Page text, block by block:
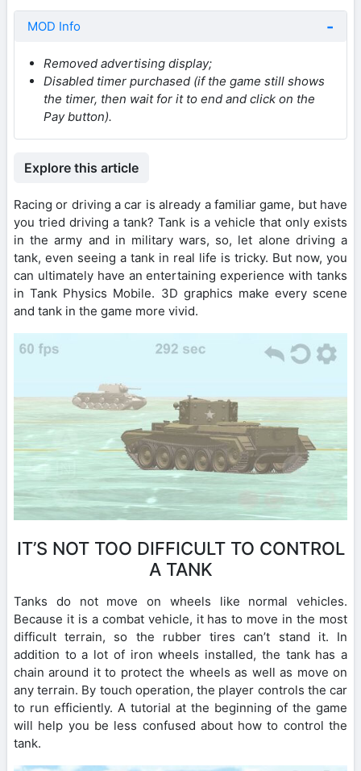
MOD Info
Removed advertising display;
Disabled timer purchased (if the game still shows
the timer, then wait for it to end and click on the
Pay button).
Explore this article
Racing or driving a car is already a familiar game, but have
you tried driving a tank? Tank is a vehicle that only exists
in the army and in military wars, so, let alone driving a
tank, even seeing a tank in real life is tricky. But now, you
can ultimately have an entertaining experience with tanks
in Tank Physics Mobile. 3D graphics make every scene
and tank in the game more vivid.
IT’S NOT TOO DIFFICULT TO CONTROL
A TANK
Tanks do not move on wheels like normal vehicles.
Because it is a combat vehicle, it has to move in the most
difficult terrain, so the rubber tires can’t stand it. In
addition to a lot of iron wheels installed, the tank has a
chain around it to protect the wheels as well as move on
any terrain. By touch operation, the player controls the car
to run efficiently. A tutorial at the beginning of the game
will help you be less confused about how to control the
tank.